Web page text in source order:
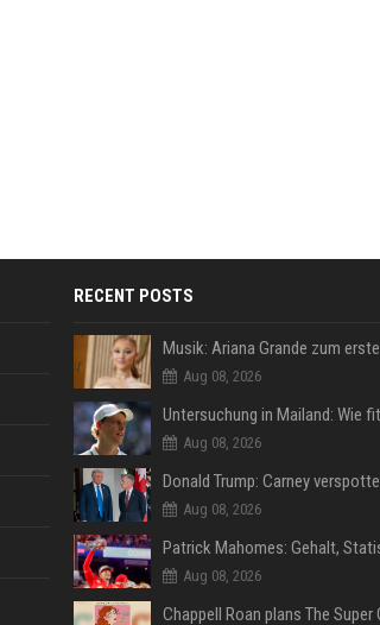
RECENT POSTS
Aug 08, 2026
Aug 08, 2026
Aug 08, 2026
Aug 08, 2026